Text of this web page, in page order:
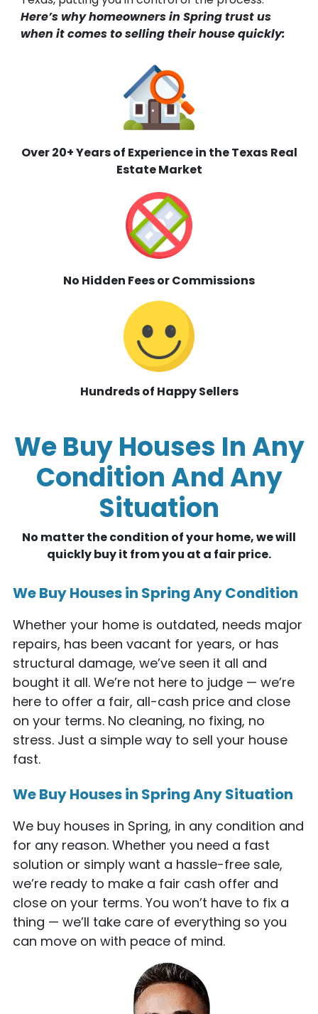
Here’s why homeowners in Spring trust us
when it comes to selling their house quickly:
Over 20+ Years of Experience in the Texas Real
Estate Market
No Hidden Fees or Commissions
Hundreds of Happy Sellers
We Buy Houses In Any
Condition And Any
Situation
No matter the condition of your home, we will
quickly buy it from you at a fair price.
We Buy Houses in Spring Any Condition
Whether your home is outdated, needs major
repairs, has been vacant for years, or has
structural damage, we’ve seen it all and
bought it all. We’re not here to judge — we’re
here to offer a fair, all-cash price and close
on your terms. No cleaning, no fixing, no
stress. Just a simple way to sell your house
fast.
We Buy Houses in Spring Any Situation
We buy houses in Spring, in any condition and
for any reason. Whether you need a fast
solution or simply want a hassle-free sale,
we’re ready to make a fair cash offer and
close on your terms. You won’t have to fix a
thing — we’ll take care of everything so you
can move on with peace of mind.